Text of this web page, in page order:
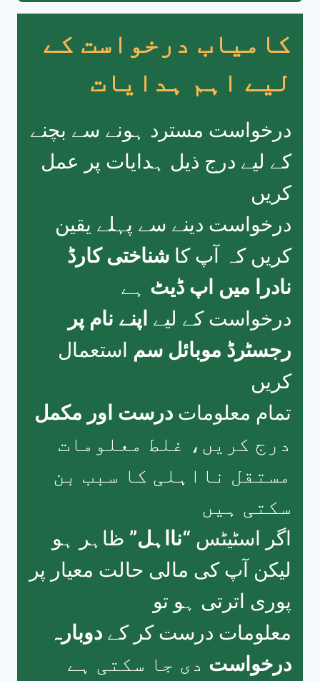
کامیاب درخواست کے
لیے اہم ہدایات
درخواست مسترد ہونے سے بچنے
کے لیے درج ذیل ہدایات پر عمل
کریں
درخواست دینے سے پہلے یقین
کریں کہ آپ کا شناختی کارڈ
نادرا میں اپ ڈیٹ ہے
درخواست کے لیے اپنے نام پر
رجسٹرڈ موبائل سم استعمال
کریں
تمام معلومات درست اور مکمل
درج کریں، غلط معلومات
مستقل نااہلی کا سبب بن
سکتی ہیں
اگر اسٹیٹس “نااہل” ظاہر ہو
لیکن آپ کی مالی حالت معیار پر
پوری اترتی ہو تو
معلومات درست کر کے دوبارہ
درخواست دی جا سکتی ہے